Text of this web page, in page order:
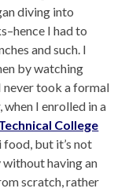
diving into
I had to
and such. I
by watching
never took a formal
I enrolled in a
College
but it’s not
having an
scratch, rather